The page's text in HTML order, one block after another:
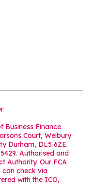
Business Finance
Court, Welbury
Durham, DL5 6ZE.
Authorised and
Authority. Our FCA
can check via
with the ICO,